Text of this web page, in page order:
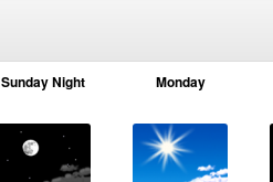
Sunday Night Monday